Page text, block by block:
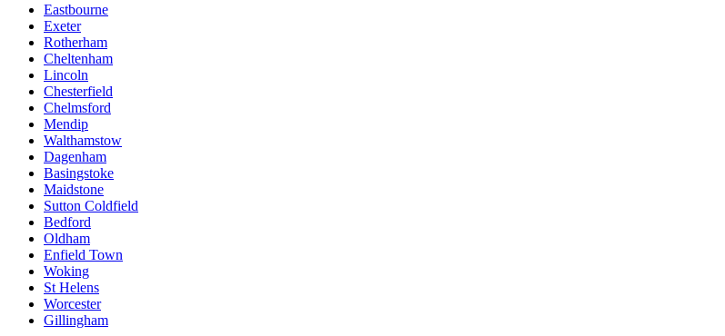
Eastbourne
Exeter
Rotherham
Cheltenham
Lincoln
Chesterfield
Chelmsford
Mendip
Walthamstow
Dagenham
Basingstoke
Maidstone
Sutton Coldfield
Bedford
Oldham
Enfield Town
Woking
St Helens
Worcester
Gillingham